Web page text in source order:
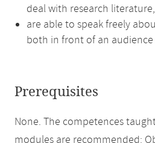
deal with research literature,
are able to speak freely
both in front of an audience
Prerequisites
None. The competences
modules are recommended: